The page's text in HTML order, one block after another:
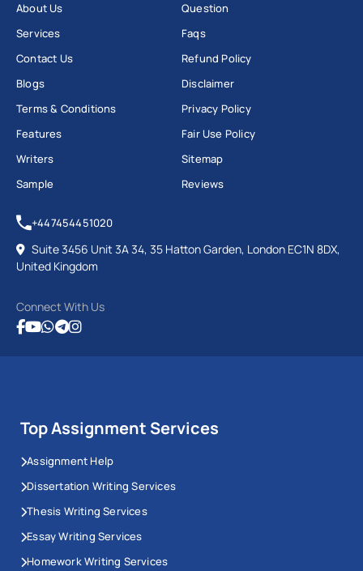
About Us
Services
Contact Us
Blogs
Terms & Conditions
Features
Writers
Sample
Question
Faqs
Refund Policy
Disclaimer
Privacy Policy
Fair Use Policy
Sitemap
Reviews
+447454451020
Suite 3456 Unit 3A 34, 35 Hatton Garden, London EC1N 8DX,
United Kingdom
Connect With Us
Top Assignment Services
Assignment Help
Dissertation Writing Services
Thesis Writing Services
Essay Writing Services
Homework Writing Services